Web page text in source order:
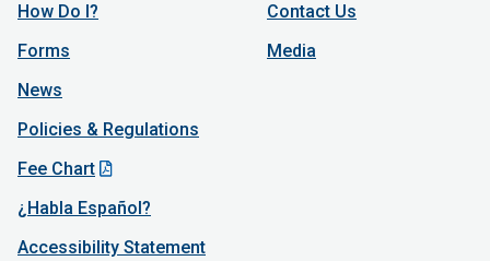
How Do I?
Forms
News
Policies & Regulations
Fee Chart
¿Habla Español?
Accessibility Statement
Contact Us
Media